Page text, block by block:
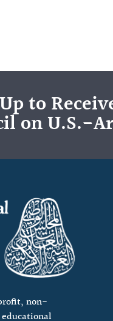
to
on U.S.-
non-